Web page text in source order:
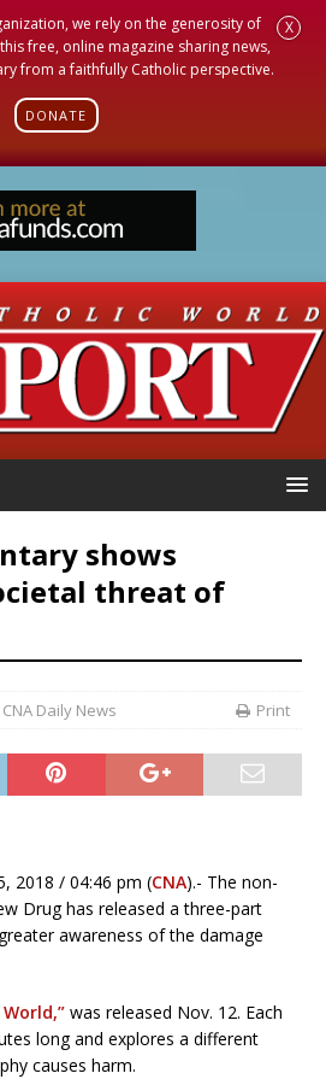
we rely on the generosity of
free, online magazine sharing news,
from a faithfully Catholic perspective.
DONATE
X
shows
threat of
CNA Daily News Print
2018 / 04:46 pm (CNA).- The non-
Drug has released a three-part
awareness of the damage
was released Nov. 12. Each
long and explores a different
causes harm.